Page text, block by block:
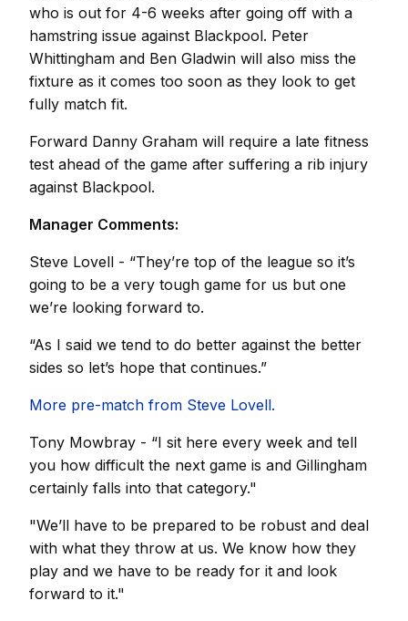
who is out for 4-6 weeks after going off with a
hamstring issue against Blackpool. Peter
Whittingham and Ben Gladwin will also miss the
fixture as it comes too soon as they look to get
fully match fit.
Forward Danny Graham will require a late fitness
test ahead of the game after suffering a rib injury
against Blackpool.
Manager Comments:
Steve Lovell - “They’re top of the league so it’s
going to be a very tough game for us but one
we’re looking forward to.
“As I said we tend to do better against the better
sides so let’s hope that continues.”
More pre-match from Steve Lovell.
Tony Mowbray - “I sit here every week and tell
you how difficult the next game is and Gillingham
certainly falls into that category."
"We’ll have to be prepared to be robust and deal
with what they throw at us. We know how they
play and we have to be ready for it and look
forward to it."